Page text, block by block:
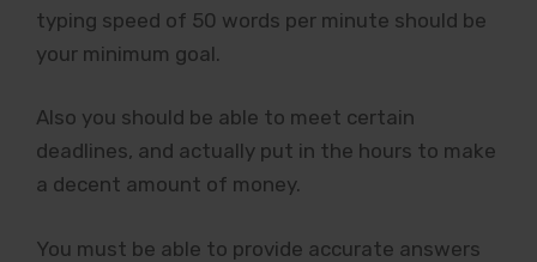
typing speed of 50 words per minute should be
your minimum goal.
Also you should be able to meet certain
deadlines, and actually put in the hours to make
a decent amount of money.
You must be able to provide accurate answers